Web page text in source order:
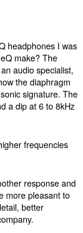
headphones I was
make? The
audio specialist,
the diaphragm
signature. The
a dip at 6 to 8kHz
frequencies
response and
more pleasant to
better